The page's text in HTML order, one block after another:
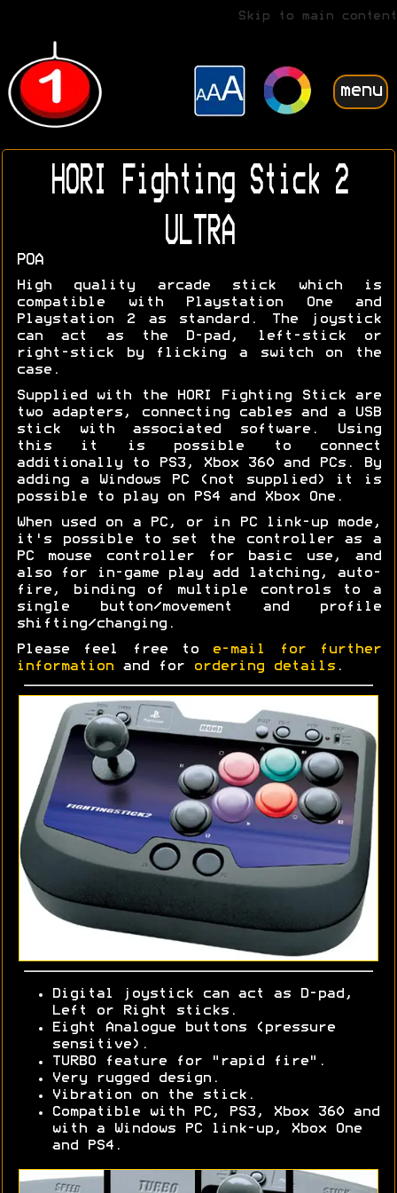
Skip to main content
menu
HORI Fighting Stick 2
ULTRA
POA
High quality arcade stick which is
compatible with Playstation One and
Playstation 2 as standard. The joystick
can act as the D-pad, left-stick or
right-stick by flicking a switch on the
case.
Supplied with the HORI Fighting Stick are
two adapters, connecting cables and a USB
stick with associated software. Using
this it is possible to connect
additionally to PS3, Xbox 360 and PCs. By
adding a Windows PC (not supplied) it is
possible to play on PS4 and Xbox One.
When used on a PC, or in PC link-up mode,
it's possible to set the controller as a
PC mouse controller for basic use, and
also for in-game play add latching, auto-
fire, binding of multiple controls to a
single button/movement and profile
shifting/changing.
Please feel free to
e-mail for further
information and for ordering details .
Digital joystick can act as D-pad,
Left or Right sticks.
Eight Analogue buttons (pressure
sensitive).
TURBO feature for "rapid fire".
Very rugged design.
Vibration on the stick.
Compatible with PC, PS3, Xbox 360 and
with a Windows PC link-up, Xbox One
and PS4.